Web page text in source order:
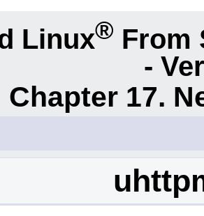
Linux® From
-
Chapter 17.